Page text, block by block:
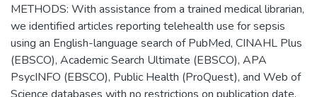
METHODS: With assistance from a trained medical librarian,
we identified articles reporting telehealth use for sepsis
using an English-language search of PubMed, CINAHL Plus
(EBSCO), Academic Search Ultimate (EBSCO), APA
PsycINFO (EBSCO), Public Health (ProQuest), and Web of